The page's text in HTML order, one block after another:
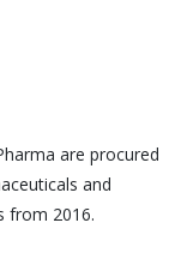
are procured
and
from 2016.